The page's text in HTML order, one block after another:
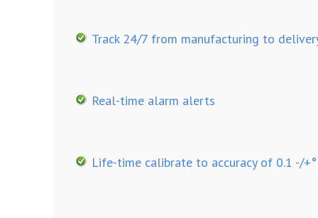
Track 24/7 from manufacturing to
Real-time alarm alerts
Life-time calibrate to accuracy of 0.1 -/+°